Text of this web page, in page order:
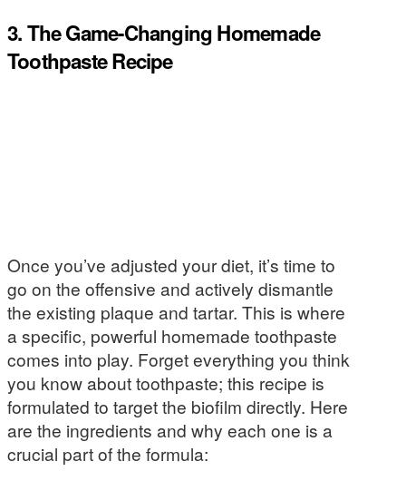
3. The Game-Changing Homemade
Toothpaste Recipe
Once you’ve adjusted your diet, it’s time to
go on the offensive and actively dismantle
the existing plaque and tartar. This is where
a specific, powerful homemade toothpaste
comes into play. Forget everything you think
you know about toothpaste; this recipe is
formulated to target the biofilm directly. Here
are the ingredients and why each one is a
crucial part of the formula: